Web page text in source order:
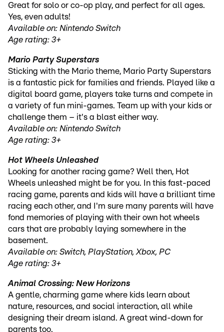
Great for solo or co-op play, and perfect for all ages.
Yes, even adults!
Available on: Nintendo Switch
Age rating: 3+
Mario Party Superstars
Sticking with the Mario theme, Mario Party Superstars
is a fantastic pick for families and friends. Played like a
digital board game, players take turns and compete in
a variety of fun mini-games. Team up with your kids or
challenge them – it's a blast either way.
Available on: Nintendo Switch
Age rating: 3+
Hot Wheels Unleashed
Looking for another racing game? Well then, Hot
Wheels unleashed might be for you. In this fast-paced
racing game, parents and kids will have a brilliant time
racing each other, and I'm sure many parents will have
fond memories of playing with their own hot wheels
cars that are probably laying somewhere in the
basement.
Available on: Switch, PlayStation, Xbox, PC
Age rating: 3+
Animal Crossing: New Horizons
A gentle, charming game where kids learn about
nature, resources, and social interaction, all while
designing their dream island. A great wind-down for
parents too.